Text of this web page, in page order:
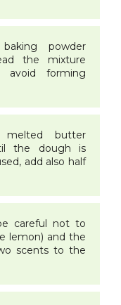
powder
the mixture
forming
butter
the dough is
add also half
careful not to
lemon) and the
scents to the